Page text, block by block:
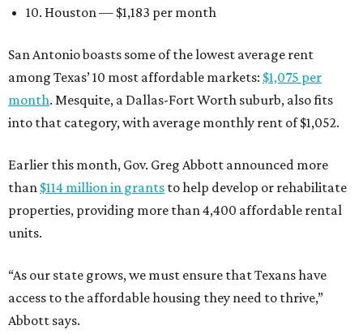
10. Houston — $1,183 per month
San Antonio boasts some of the lowest average rent
among Texas’ 10 most affordable markets: $1,075 per
month. Mesquite, a Dallas-Fort Worth suburb, also fits
into that category, with average monthly rent of $1,052.
Earlier this month, Gov. Greg Abbott announced more
than $114 million in grants to help develop or rehabilitate
properties, providing more than 4,400 affordable rental
units.
“As our state grows, we must ensure that Texans have
access to the affordable housing they need to thrive,”
Abbott says.